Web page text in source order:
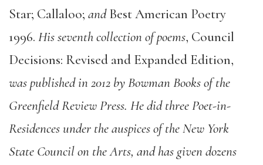
Star; Callaloo; andBest American Poetry
1996. His seventh collection of poems, Council
Decisions: Revised and Expanded Edition,
was published in 2012 by Bowman Books of the
Greenfield Review Press. He did three Poet-in-
Residences under the auspices of the New York
State Council on the Arts, and has given dozens